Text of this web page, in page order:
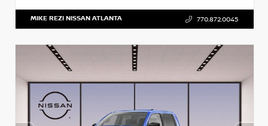
MIKE REZI NISSAN ATLANTA 770.872.0045